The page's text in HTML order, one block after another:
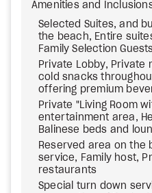
Amenities and
Selected Suites, and
the beach, Entire
Family Selection
Private Lobby, Private
cold snacks
offering premium
Private "Living Room
entertainment area,
Balinese beds and
Reserved area on the
service, Family host,
restaurants
Special turn down